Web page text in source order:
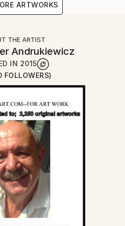
ARTWORKS
THE ARTIST
Andrukiewicz
IN 2015
FOLLOWERS)